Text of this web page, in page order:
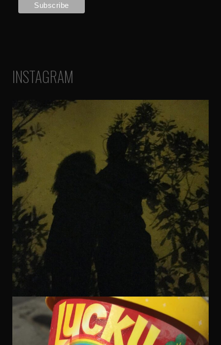
INSTAGRAM